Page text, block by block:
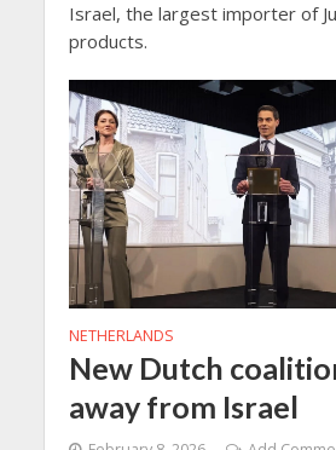
Israel, the largest importer of
products.
NETHERLANDS
New Dutch
away from Israel